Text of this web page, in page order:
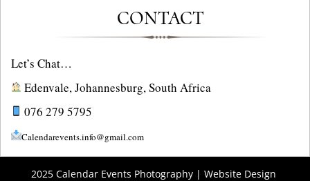
CONTACT
Let’s Chat…
Edenvale, Johannesburg, South Africa
076 279 5795
Calendarevents.info@gmail.com
2025 Calendar Events Photography | Website Design